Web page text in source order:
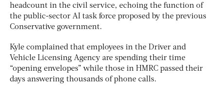
headcount in the civil service, echoing the function of
the public-sector AI task force proposed by the previous
Conservative government.
Kyle complained that employees in the Driver and
Vehicle Licensing Agency are spending their time
“opening envelopes” while those in HMRC passed their
days answering thousands of phone calls.